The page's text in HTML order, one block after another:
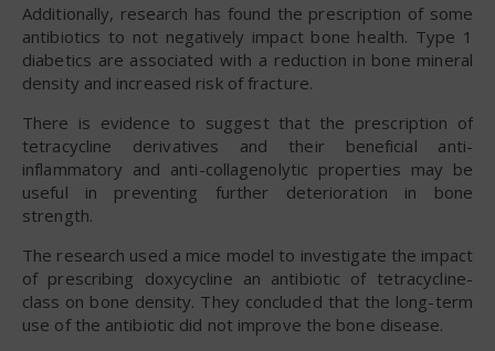
Additionally, research has found the prescription of some
antibiotics to not negatively impact bone health. Type 1
diabetics are associated with a reduction in bone mineral
density and increased risk of fracture.
There is evidence to suggest that the prescription of
tetracycline derivatives and their beneficial anti-
inflammatory and anti-collagenolytic properties may be
useful in preventing further deterioration in bone
strength.
The research used a mice model to investigate the impact
of prescribing doxycycline an antibiotic of tetracycline-
class on bone density. They concluded that the long-term
use of the antibiotic did not improve the bone disease.